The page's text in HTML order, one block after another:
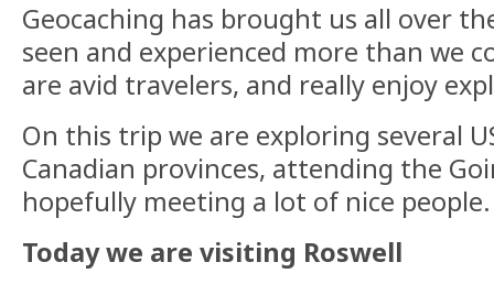
Geocaching has brought us all over
seen and experienced more than we
are avid travelers, and really enjoy
On this trip we are exploring several
Canadian provinces, attending the
hopefully meeting a lot of nice people.
Today we are visiting Roswell